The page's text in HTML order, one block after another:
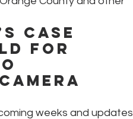
case
for
weeks and updates